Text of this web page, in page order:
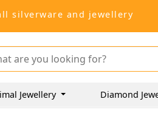
silverware and jewellery
Jewellery Diamond